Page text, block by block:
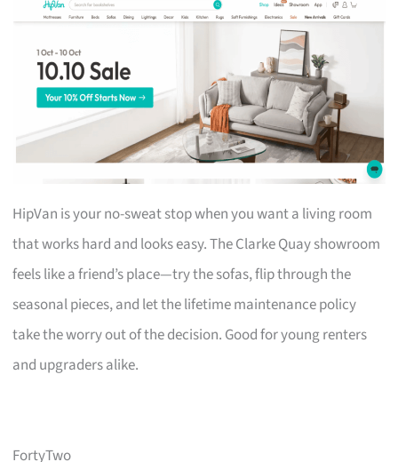
HipVan is your no-sweat stop when you want a living room
that works hard and looks easy. The Clarke Quay showroom
feels like a friend’s place—try the sofas, flip through the
seasonal pieces, and let the lifetime maintenance policy
take the worry out of the decision. Good for young renters
and upgraders alike.
FortyTwo